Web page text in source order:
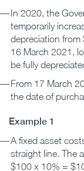
In 2020, the
temporarily
depreciation
16 March 2021,
be fully
From 17 March
the date of
Example 1
A fixed asset
straight line. The
$100 x 10% =